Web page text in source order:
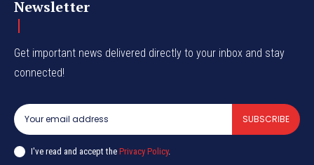
Newsletter
Get important news delivered directly to your inbox and stay
connected!
SUBSCRIBE
I've read and accept the Privacy Policy.